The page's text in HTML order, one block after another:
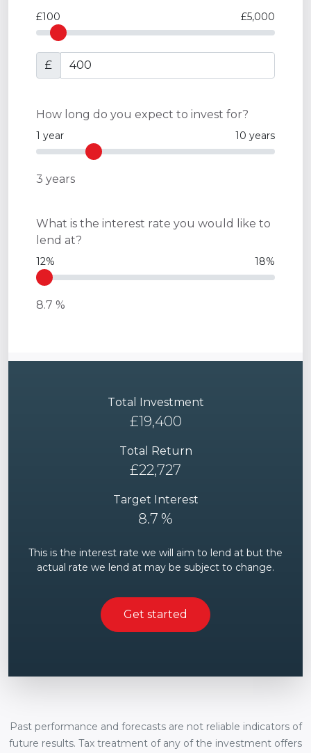
£100 £5,000
£
How long do you expect to invest for?
1 year 10 years
3 years
What is the interest rate you would like to
lend at?
12% 18%
8.7 %
Total Investment
£19,400
Total Return
£22,727
Target Interest
8.7 %
This is the interest rate we will aim to lend at but the
actual rate we lend at may be subject to change.
Get started
Past performance and forecasts are not reliable indicators of
future results. Tax treatment of any of the investment offers